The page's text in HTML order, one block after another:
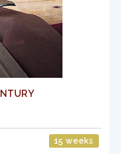
15 weeks